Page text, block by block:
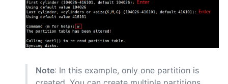
Note: In this example, only one partition is